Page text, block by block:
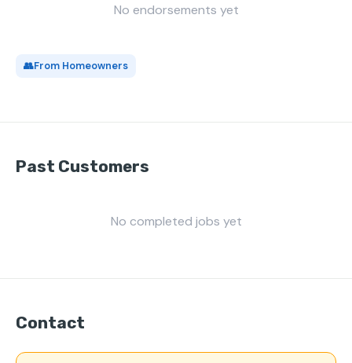
No endorsements yet
👥From Homeowners
Past Customers
No completed jobs yet
Contact